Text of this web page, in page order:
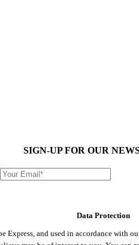
SIGN-UP FOR OUR
Data Protection
Express, and used in accordance with